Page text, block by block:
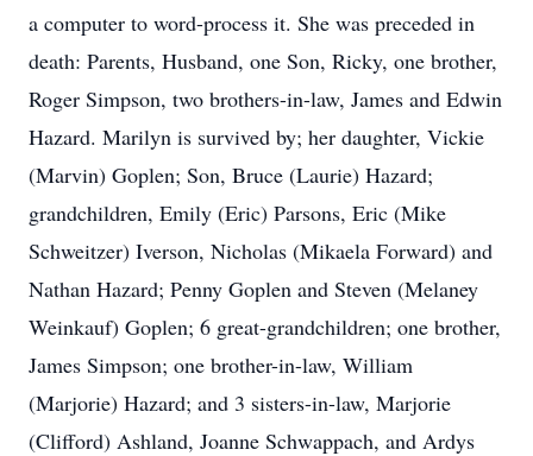
a computer to word-process it. She was preceded in
death: Parents, Husband, one Son, Ricky, one brother,
Roger Simpson, two brothers-in-law, James and Edwin
Hazard. Marilyn is survived by; her daughter, Vickie
(Marvin) Goplen; Son, Bruce (Laurie) Hazard;
grandchildren, Emily (Eric) Parsons, Eric (Mike
Schweitzer) Iverson, Nicholas (Mikaela Forward) and
Nathan Hazard; Penny Goplen and Steven (Melaney
Weinkauf) Goplen; 6 great-grandchildren; one brother,
James Simpson; one brother-in-law, William
(Marjorie) Hazard; and 3 sisters-in-law, Marjorie
(Clifford) Ashland, Joanne Schwappach, and Ardys